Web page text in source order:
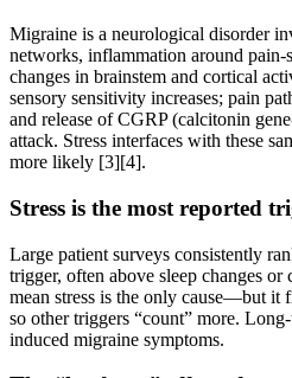
Migraine is a neurological disorder
networks, inflammation around pain-
changes in brainstem and cortical
sensory sensitivity increases; pain
and release of CGRP (calcitonin
attack. Stress interfaces with these
more likely [3][4].
Stress is the most reported
Large patient surveys consistently
trigger, often above sleep changes or
mean stress is the only cause—but it
so other triggers “count” more.
induced migraine symptoms.